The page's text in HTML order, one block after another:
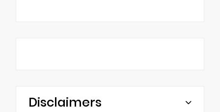
Disclaimers